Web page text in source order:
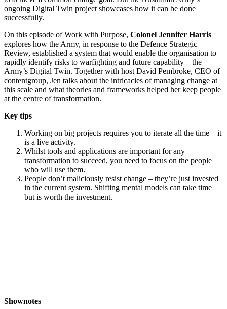
ongoing Digital Twin project showcases how it can be done
successfully.
On this episode of Work with Purpose, Colonel Jennifer Harris
explores how the Army, in response to the Defence Strategic
Review, established a system that would enable the organisation to
rapidly identify risks to warfighting and future capability – the
Army’s Digital Twin. Together with host David Pembroke, CEO of
contentgroup, Jen talks about the intricacies of managing change at
this scale and what theories and frameworks helped her keep people
at the centre of transformation.
Key tips
Working on big projects requires you to iterate all the time – it
is a live activity.
Whilst tools and applications are important for any
transformation to succeed, you need to focus on the people
who will use them.
People don’t maliciously resist change – they’re just invested
in the current system. Shifting mental models can take time
but is worth the investment.
Shownotes